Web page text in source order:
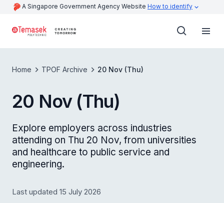
A Singapore Government Agency Website How to identify
Home TPOF Archive 20 Nov (Thu)
20 Nov (Thu)
Explore employers across industries
attending on Thu 20 Nov, from universities
and healthcare to public service and
engineering.
Last updated 15 July 2026